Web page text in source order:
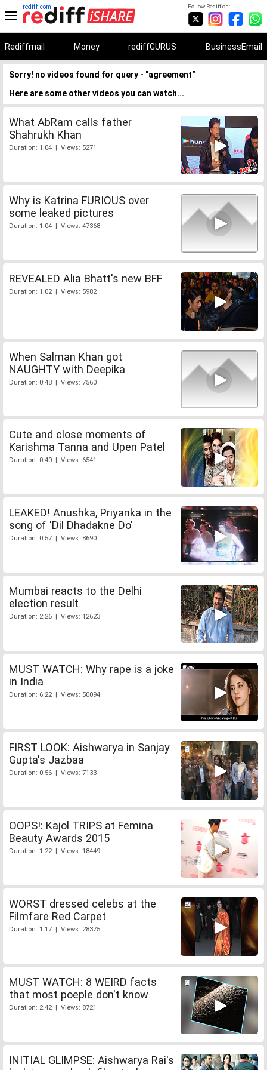
Follow Rediff on:
rediff.com
Rediffmail Money rediffGURUS BusinessEmail
Sorry! no videos found for query - "agreement"
Here are some other videos you can watch...
What AbRam calls father
Shahrukh Khan
Duration: 1:04 | Views: 5271
Why is Katrina FURIOUS over
some leaked pictures
Duration: 1:04 | Views: 47368
REVEALED Alia Bhatt's new BFF
Duration: 1:02 | Views: 5982
When Salman Khan got
NAUGHTY with Deepika
Duration: 0:48 | Views: 7560
Cute and close moments of
Karishma Tanna and Upen Patel
Duration: 0:40 | Views: 6541
LEAKED! Anushka, Priyanka in the
song of 'Dil Dhadakne Do'
Duration: 0:57 | Views: 8690
Mumbai reacts to the Delhi
election result
Duration: 2:26 | Views: 12623
MUST WATCH: Why rape is a joke
in India
Duration: 6:22 | Views: 50094
FIRST LOOK: Aishwarya in Sanjay
Gupta's Jazbaa
Duration: 0:56 | Views: 7133
OOPS!: Kajol TRIPS at Femina
Beauty Awards 2015
Duration: 1:22 | Views: 18449
WORST dressed celebs at the
Filmfare Red Carpet
Duration: 1:17 | Views: 28375
MUST WATCH: 8 WEIRD facts
that most poeple don't know
Duration: 2:42 | Views: 8721
INITIAL GLIMPSE: Aishwarya Rai's